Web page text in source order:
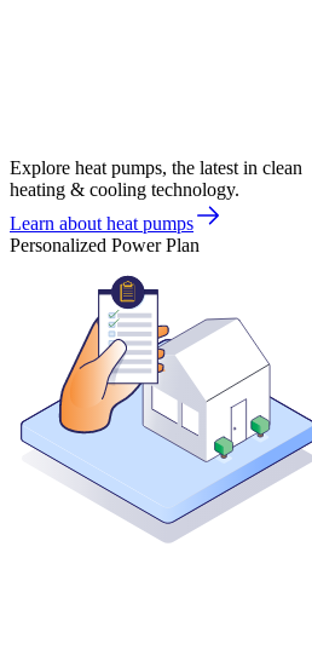
Explore heat pumps, the latest in clean
heating & cooling technology.
Learn about heat pumps
Personalized Power Plan